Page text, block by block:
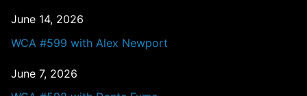
June 14, 2026
WCA #599 with Alex Newport
June 7, 2026